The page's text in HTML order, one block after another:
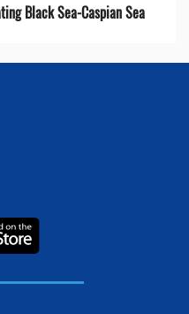
Black Sea-Caspian Sea